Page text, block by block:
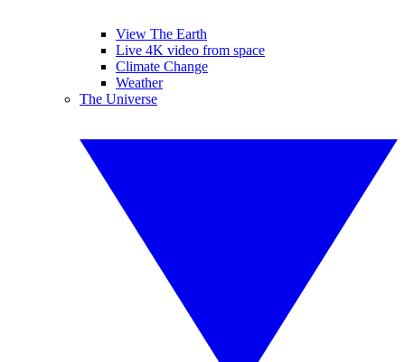
View The Earth
Live 4K video from space
Climate Change
Weather
The Universe